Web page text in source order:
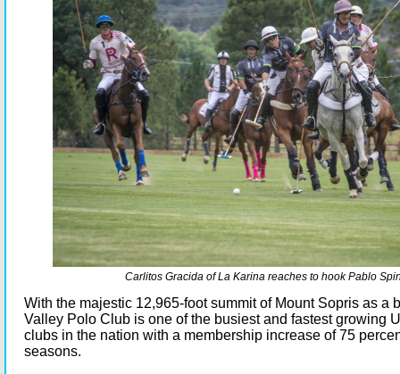
Carlitos Gracida of La Karina reaches to hook Pablo
With the majestic 12,965-foot summit of Mount Sopris as a
Valley Polo Club is one of the busiest and fastest growing
clubs in the nation with a membership increase of 75
seasons.